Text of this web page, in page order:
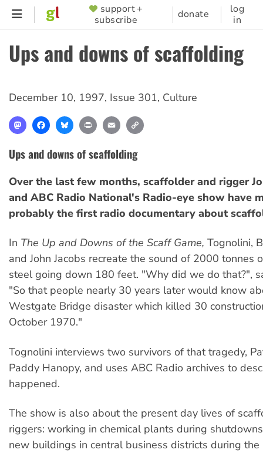
Skip
content
SUPPORTER
MENU
support +
subscribe
donate
log
in
Ups and downs of scaffolding
December 10, 1997, Issue 301, Culture
MastodonFacebookBlueskyPrint Email
Ups and downs of scaffolding
Over the last few months, scaffolder and rigger
and ABC Radio National's Radio-eye show have
probably the first radio documentary about
In The Up and Downs of the Scaff Game, Tognolini,
and John Jacobs recreate the sound of 2000 tonnes
steel going down 180 feet. "Why did we do that?",
"So that people nearly 30 years later would know
Westgate Bridge disaster which killed 30
October 1970."
Tognolini interviews two survivors of that tragedy,
Paddy Hanopy, and uses ABC Radio archives to
happened.
The show is also about the present day lives of
riggers: working in chemical plants during
new buildings in central business districts during the